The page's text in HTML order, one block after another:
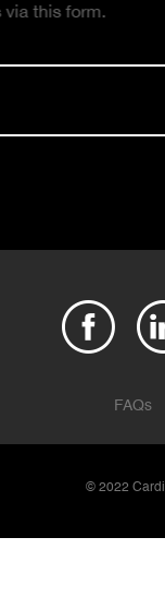
the right truck
FAQs
© 2022